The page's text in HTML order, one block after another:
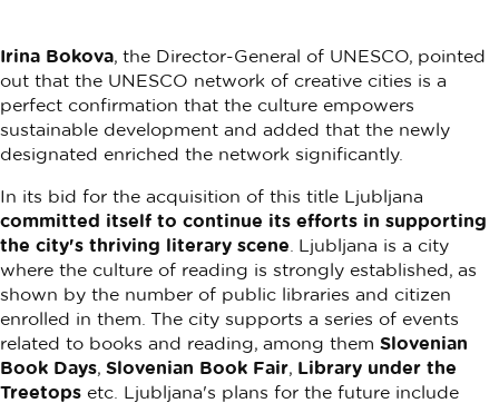
Irina Bokova, the Director-General of UNESCO, pointed
out that the UNESCO network of creative cities is a
perfect confirmation that the culture empowers
sustainable development and added that the newly
designated enriched the network significantly.
In its bid for the acquisition of this title Ljubljana
committed itself to continue its efforts in supporting
the city's thriving literary scene . Ljubljana is a city
where the culture of reading is strongly established, as
shown by the number of public libraries and citizen
enrolled in them. The city supports a series of events
related to books and reading, among them Slovenian
Book Days, Slovenian Book Fair, Library under the
Treetops etc. Ljubljana's plans for the future include